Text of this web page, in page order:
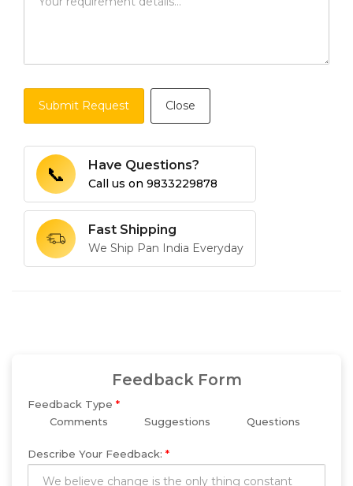
Submit Request Close
📞 Have Questions?
Call us on 9833229878
Fast Shipping
We Ship Pan India Everyday
Feedback Form
Feedback Type *
Comments
Suggestions Questions
Describe Your Feedback: *